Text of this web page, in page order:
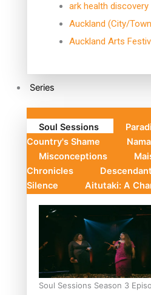
ark health discovery
Auckland (City/
Auckland Arts
Series
Soul Sessions
Country's Shame
Misconceptions
Chronicles
Silence
Aitutaki: A
Soul Sessions Season 3